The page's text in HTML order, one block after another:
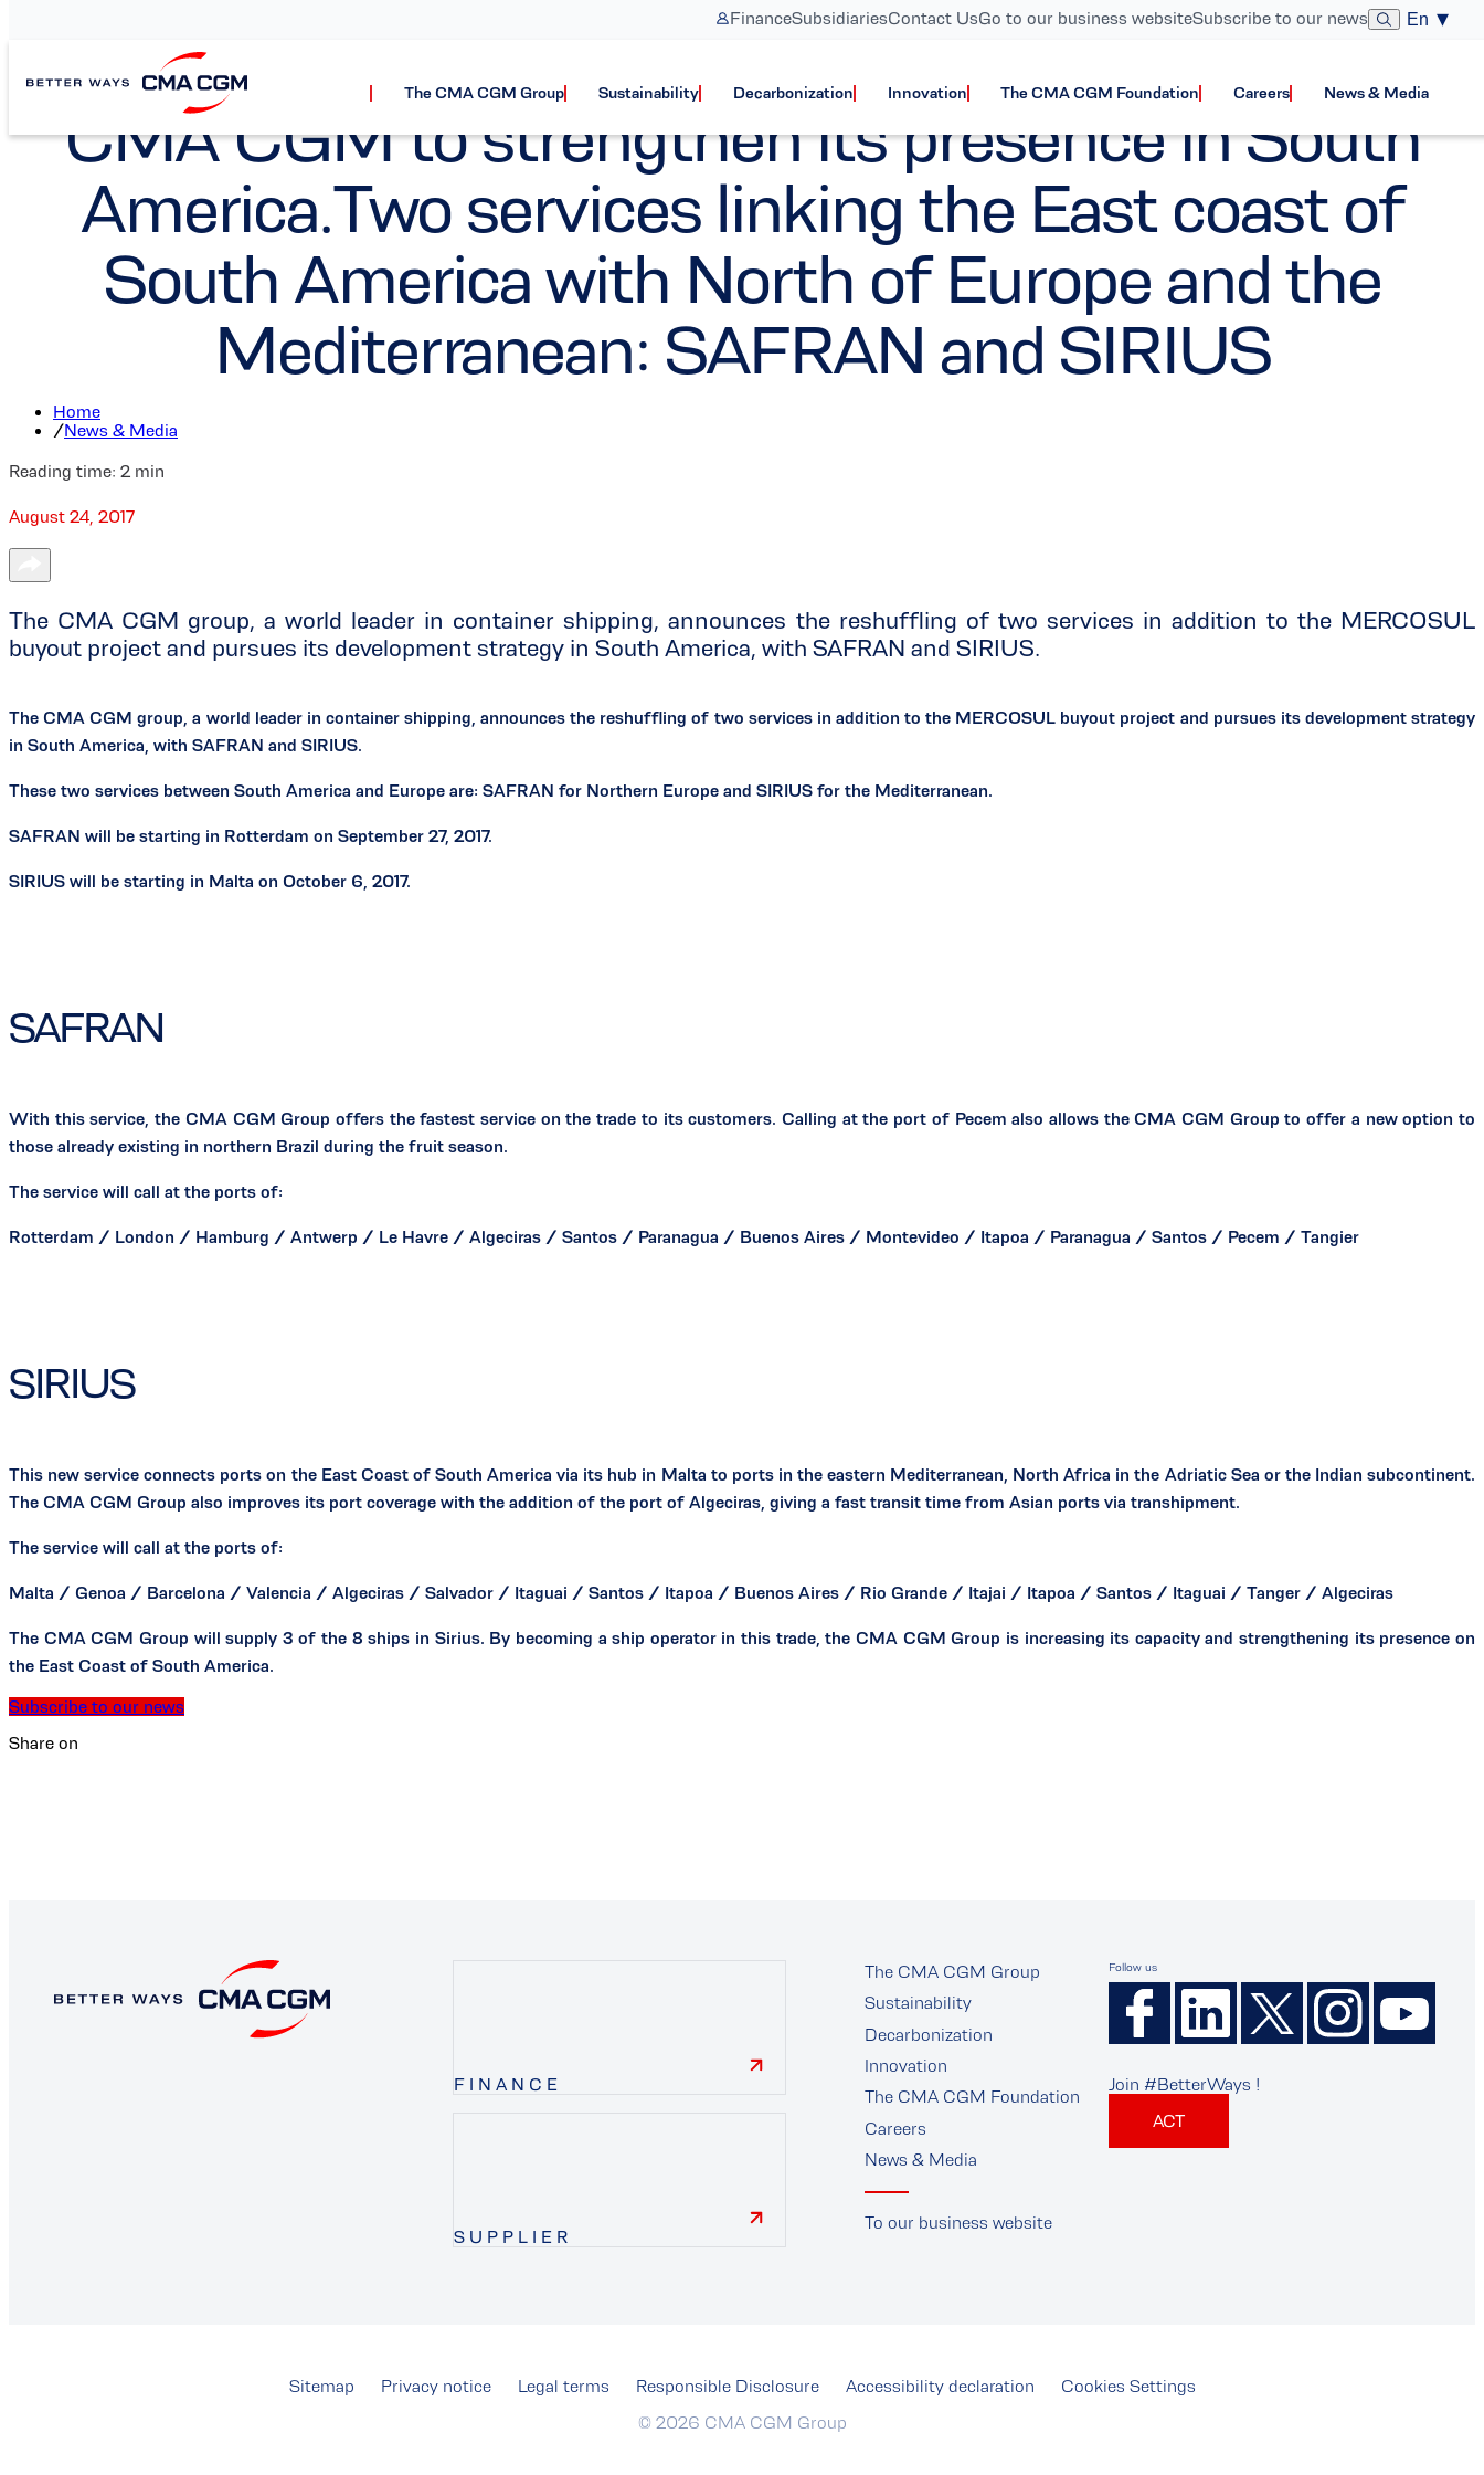
FinanceSubsidiariesContact UsGo to our business websiteSubscribe to our news En
The CMA CGM Group Sustainability Decarbonization Innovation The CMA CGM Foundation Careers News & Media
CMA CGM to strengthen its presence in South
America.Two services linking the East coast of
South America with North of Europe and the
Mediterranean: SAFRAN and SIRIUS
Home
/News & Media
Reading time: 2 min
August 24, 2017
The CMA CGM group, a world leader in container shipping, announces the reshuffling of two services in addition to the MERCOSUL
buyout project and pursues its development strategy in South America, with SAFRAN and SIRIUS.
The CMA CGM group, a world leader in container shipping, announces the reshuffling of two services in addition to the MERCOSUL buyout project and pursues its development strategy
in South America, with SAFRAN and SIRIUS.
These two services between South America and Europe are: SAFRAN for Northern Europe and SIRIUS for the Mediterranean.
SAFRAN will be starting in Rotterdam on September 27, 2017.
SIRIUS will be starting in Malta on October 6, 2017.
SAFRAN
With this service, the CMA CGM Group offers the fastest service on the trade to its customers. Calling at the port of Pecem also allows the CMA CGM Group to offer a new option to
those already existing in northern Brazil during the fruit season.
The service will call at the ports of:
Rotterdam / London / Hamburg / Antwerp / Le Havre / Algeciras / Santos / Paranagua / Buenos Aires / Montevideo / Itapoa / Paranagua / Santos / Pecem / Tangier
SIRIUS
This new service connects ports on the East Coast of South America via its hub in Malta to ports in the eastern Mediterranean, North Africa in the Adriatic Sea or the Indian subcontinent.
The CMA CGM Group also improves its port coverage with the addition of the port of Algeciras, giving a fast transit time from Asian ports via transhipment.
The service will call at the ports of:
Malta / Genoa / Barcelona / Valencia / Algeciras / Salvador / Itaguai / Santos / Itapoa / Buenos Aires / Rio Grande / Itajai / Itapoa / Santos / Itaguai / Tanger / Algeciras
The CMA CGM Group will supply 3 of the 8 ships in Sirius. By becoming a ship operator in this trade, the CMA CGM Group is increasing its capacity and strengthening its presence on
the East Coast of South America.
Subscribe to our news
Share on
FINANCE
SUPPLIER
The CMA CGM Group
Sustainability
Decarbonization
Innovation
The CMA CGM Foundation
Careers
News & Media
To our business website
Follow us
Join #BetterWays !
ACT
Sitemap Privacy notice Legal terms Responsible Disclosure Accessibility declaration
Cookies Settings
© 2026 CMA CGM Group